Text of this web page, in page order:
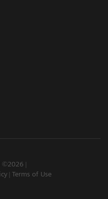
©2026
Terms of Use